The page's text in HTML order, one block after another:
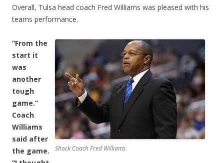
Overall, Tulsa head coach Fred Williams was pleased with his
teams performance.
Shock Coach Fred Williams
“From the
start it
was
another
tough
game.”
Coach
Williams
said after
the game.